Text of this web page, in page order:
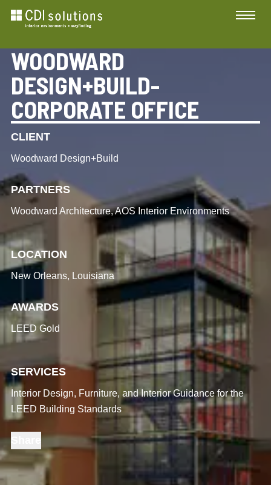
WOODWARD
DESIGN+BUILD-
CORPORATE OFFICE
CLIENT
Woodward Design+Build
PARTNERS
Woodward Architecture, AOS Interior Environments
LOCATION
New Orleans, Louisiana
AWARDS
LEED Gold
SERVICES
Interior Design, Furniture, and Interior Guidance for the
LEED Building Standards
Share